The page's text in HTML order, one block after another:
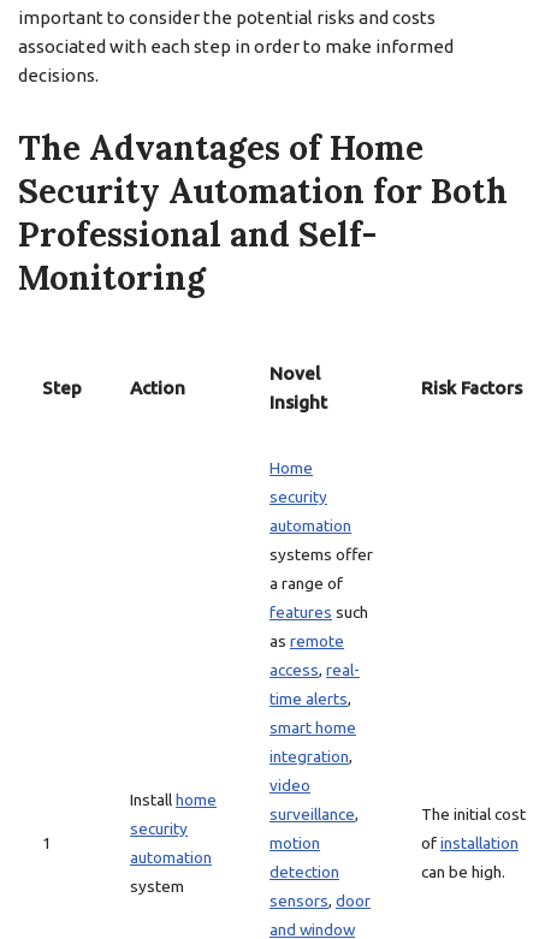
important to consider the potential risks and costs
associated with each step in order to make informed
decisions.
The Advantages of Home
Security Automation for Both
Professional and Self-
Monitoring
Step Action
Novel
Insight
Risk Factors
1
Installhome
security
automation
system
Home
security
automation
systems offer
a range of
features such
as remote
access, real-
time alerts,
smart home
integration,
video
surveillance,
motion
detection
sensors, door
and window
The initial cost
ofinstallation
can be high.